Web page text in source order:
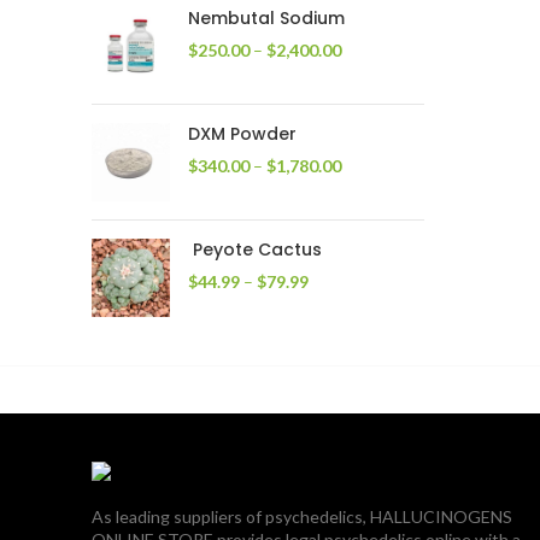
Nembutal Sodium
$250.00 – $2,400.00Price
DXM Powder
$340.00 – $1,780.00Price
Peyote Cactus
$44.99 – $79.99Price
As leading suppliers of psychedelics, HALLUCINOGENS